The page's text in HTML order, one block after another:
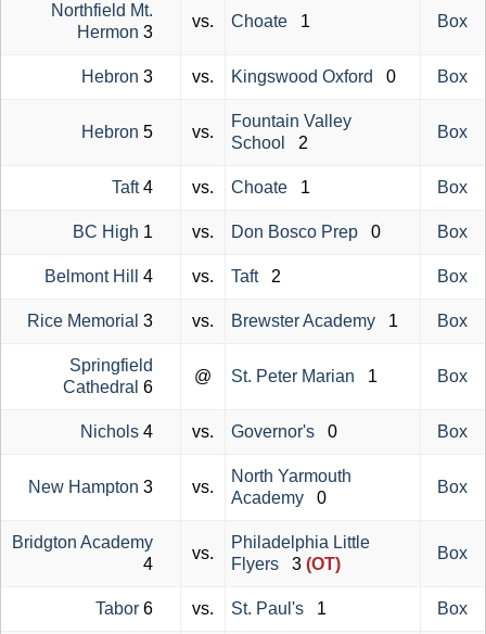
Northfield Mt.
Hermon 3
vs. Choate 1 Box
Hebron 3 vs. Kingswood Oxford 0 Box
Hebron 5 vs.
Fountain Valley
School 2
Box
Taft4 vs. Choate 1 Box
BC High 1 vs. Don Bosco Prep 0 Box
Belmont Hill 4 vs. Taft 2 Box
Rice Memorial 3 vs. Brewster Academy 1 Box
Springfield
Cathedral 6
@ St. Peter Marian 1 Box
Nichols 4 vs. Governor's 0 Box
New Hampton 3 vs.
North Yarmouth
Academy 0
Box
Bridgton Academy
4
vs.
Philadelphia Little
Flyers 3 (OT)
Box
Tabor 6 vs. St. Paul's 1 Box